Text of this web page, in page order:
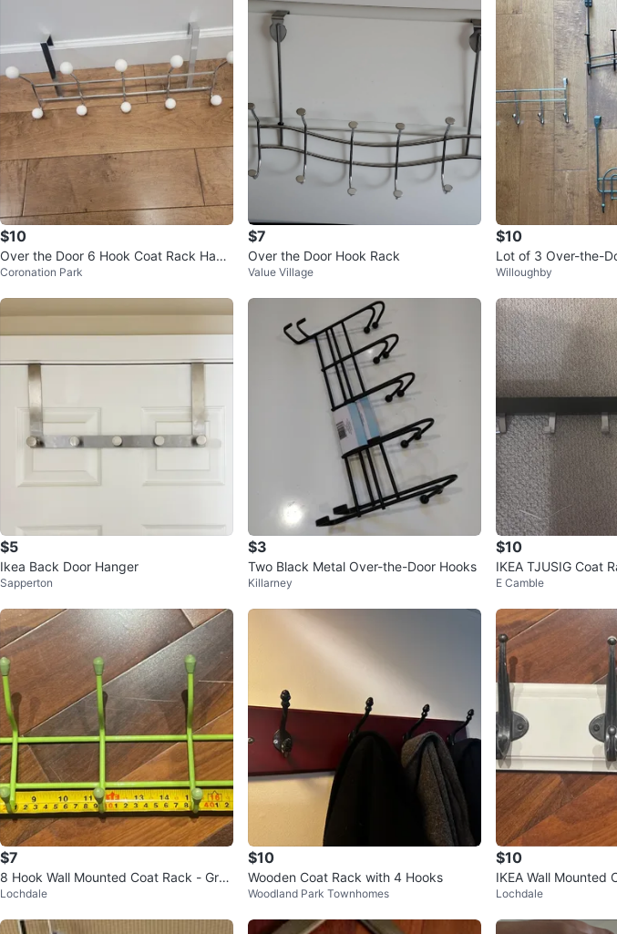
$10
Over the Door 6 Hook Coat Rack Hang
er
Coronation Park
$7
Over the Door Hook Rack
Value Village
$10
Lot of 3 Over-the-
Willoughby
$5
Ikea Back Door Hanger
Sapperton
$3
Two Black Metal Over-the-Door Hooks
Killarney
$10
IKEA TJUSIG Coat
E Camble
$7
8 Hook Wall Mounted Coat Rack - Gree
n
Lochdale
$10
Wooden Coat Rack with 4 Hooks
Woodland Park Townhomes
$10
IKEA Wall Mounted
Lochdale